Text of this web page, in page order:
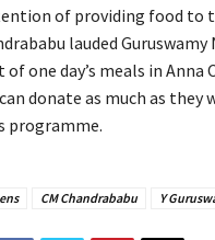
of providing food to
lauded
one day’s meals in Anna
donate as much as they
programme.
CM Chandrababu Y